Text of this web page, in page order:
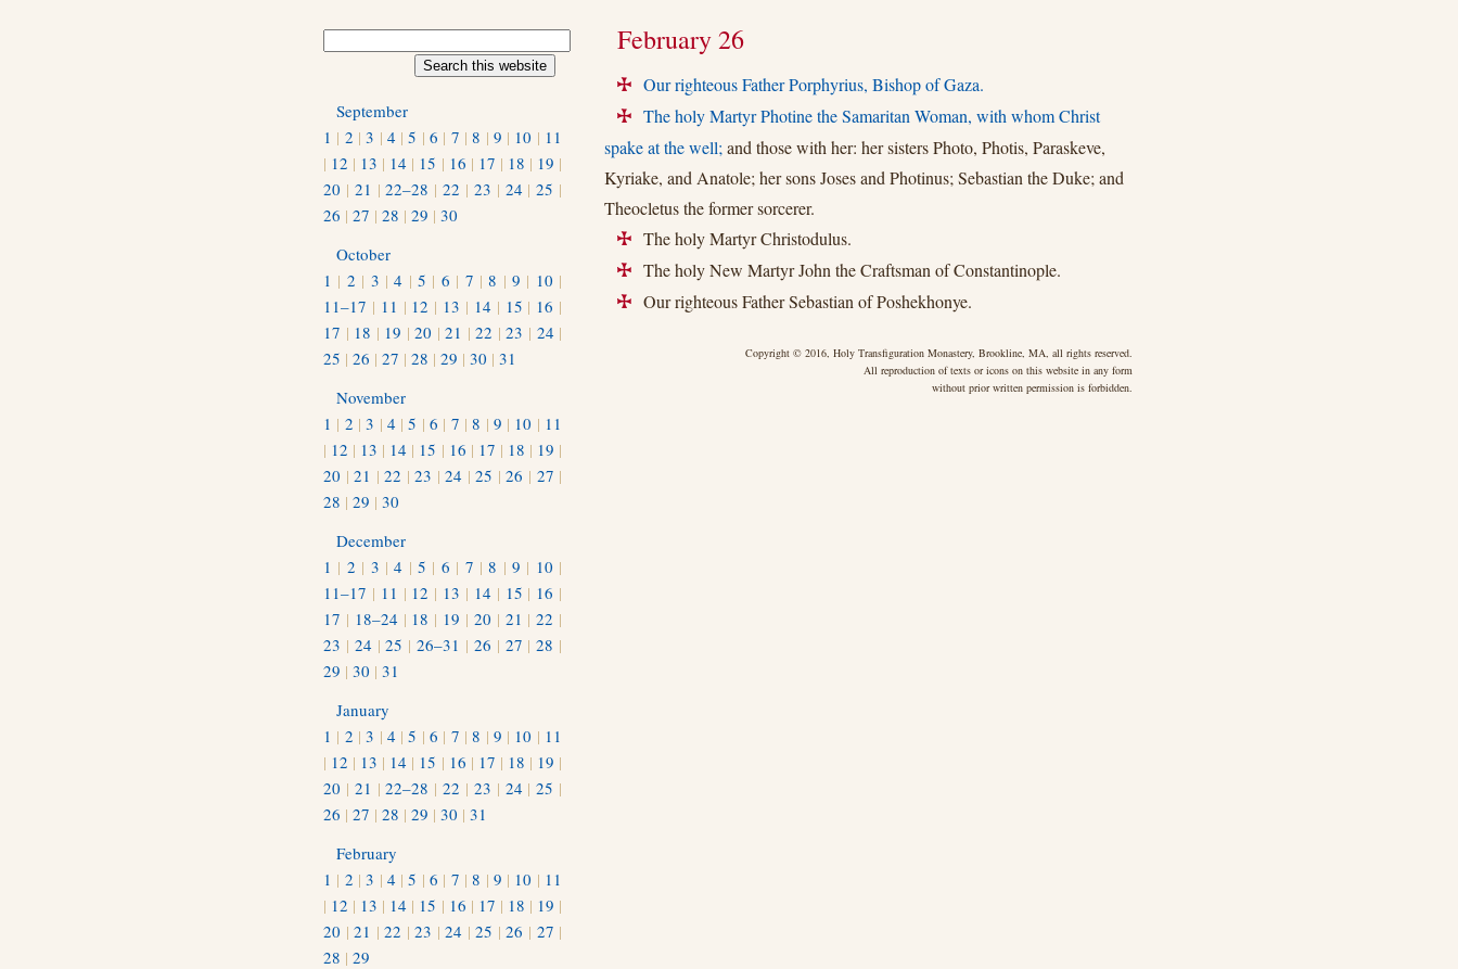
February 26
+ Our righteous Father Porphyrius, Bishop of Gaza.
+
The holy Martyr Photine the Samaritan Woman, with whom Christ
spake at the well; and those with her: her sisters Photo, Photis, Paraskeve,
Kyriake, and Anatole; her sons Joses and Photinus; Sebastian the Duke; and
Theocletus the former sorcerer.
+ The holy Martyr Christodulus.
+ The holy New Martyr John the Craftsman of Constantinople.
+ Our righteous Father Sebastian of Poshekhonye.
Copyright © 2016, Holy Transfiguration Monastery, Brookline, MA, all rights reserved.
All reproduction of texts or icons on this website in any form
without prior written permission is forbidden.
September
1 | 2 |3 | 4 |5 |6 | 7 |8 | 9 | 10 | 11
| 12 | 13 | 14 | 15 | 16 | 17 | 18 | 19 |
20 | 21 |22–28 |22 | 23 | 24 |25 |
26 | 27 | 28 | 29 | 30
October
1 | 2 | 3 |4 | 5 | 6 | 7 |8 | 9 | 10 |
11–17 | 11 | 12 | 13 | 14 | 15 | 16 |
17 | 18 | 19 |20 |21 |22 |23 | 24 |
25 | 26 | 27 | 28 | 29 | 30 | 31
November
1 | 2 |3 | 4 |5 |6 | 7 |8 | 9 | 10 | 11
| 12 | 13 | 14 | 15 | 16 | 17 | 18 | 19 |
20 |21 |22 |23 |24 |25 |26 | 27 |
28 | 29 | 30
December
1 | 2 | 3 |4 | 5 | 6 | 7 |8 | 9 | 10 |
11–17 | 11 | 12 | 13 | 14 | 15 | 16 |
17 | 18–24 | 18 | 19 | 20 | 21 |22 |
23 | 24 |25 |26–31 | 26 | 27 |28 |
29 | 30 | 31
January
1 | 2 |3 | 4 |5 |6 | 7 |8 | 9 | 10 | 11
| 12 | 13 | 14 | 15 | 16 | 17 | 18 | 19 |
20 | 21 |22–28 |22 | 23 | 24 |25 |
26 | 27 | 28 | 29 | 30 | 31
February
1 | 2 |3 | 4 |5 |6 | 7 |8 | 9 | 10 | 11
| 12 | 13 | 14 | 15 | 16 | 17 | 18 | 19 |
20 |21 |22 |23 |24 |25 |26 | 27 |
28 | 29